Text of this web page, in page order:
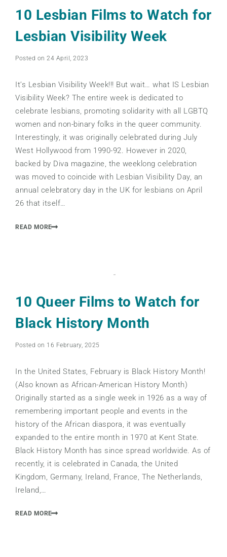
10 Lesbian Films to Watch for
Lesbian Visibility Week
Posted on 24 April, 2023
It’s Lesbian Visibility Week!!! But wait… what IS Lesbian
Visibility Week? The entire week is dedicated to
celebrate lesbians, promoting solidarity with all LGBTQ
women and non-binary folks in the queer community.
Interestingly, it was originally celebrated during July
West Hollywood from 1990-92. However in 2020,
backed by Diva magazine, the weeklong celebration
was moved to coincide with Lesbian Visibility Day, an
annual celebratory day in the UK for lesbians on April
26 that itself…
READ MORE
10 Queer Films to Watch for
Black History Month
Posted on 16 February, 2025
In the United States, February is Black History Month!
(Also known as African-American History Month)
Originally started as a single week in 1926 as a way of
remembering important people and events in the
history of the African diaspora, it was eventually
expanded to the entire month in 1970 at Kent State.
Black History Month has since spread worldwide. As of
recently, it is celebrated in Canada, the United
Kingdom, Germany, Ireland, France, The Netherlands,
Ireland,…
READ MORE